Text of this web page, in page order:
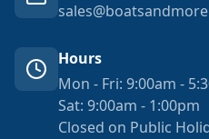
Hours
Mon - Fri: 9:00am -
Sat: 9:00am - 1:00pm
Closed on Public